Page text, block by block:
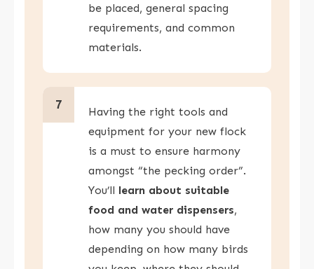
be placed, general spacing
requirements, and common
materials.
7
Having the right tools and
equipment for your new flock
is a must to ensure harmony
amongst “the pecking order”.
You’ll learn about suitable
food and water dispensers,
how many you should have
depending on how many birds